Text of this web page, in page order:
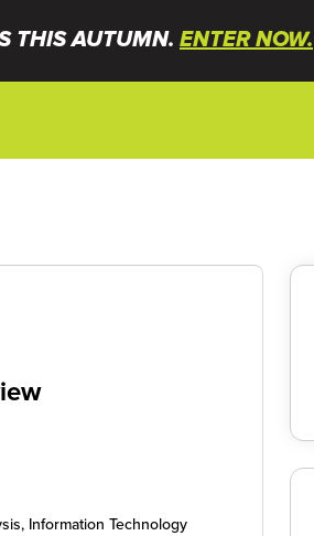
THIS AUTUMN. ENTER NOW.
Information Technology